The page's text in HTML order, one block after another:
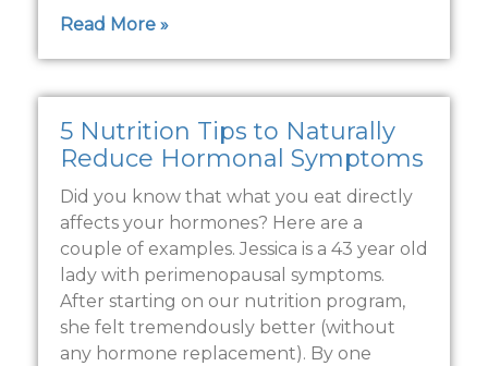
Read More »
5 Nutrition Tips to Naturally
Reduce Hormonal Symptoms
Did you know that what you eat directly
affects your hormones? Here are a
couple of examples. Jessica is a 43 year old
lady with perimenopausal symptoms.
After starting on our nutrition program,
she felt tremendously better (without
any hormone replacement). By one